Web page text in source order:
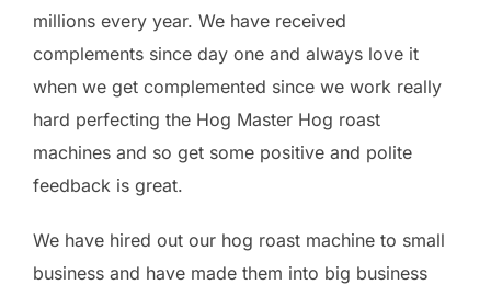
millions every year. We have received
complements since day one and always love it
when we get complemented since we work really
hard perfecting the Hog Master Hog roast
machines and so get some positive and polite
feedback is great.
We have hired out our hog roast machine to small
business and have made them into big business